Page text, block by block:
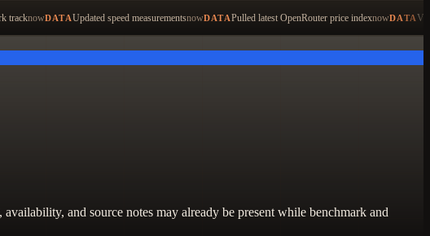
tracknowDATAUpdated speed measurementsnowDATAPulled latest OpenRouter price indexnowDATA
and source notes may already be present while benchmark and